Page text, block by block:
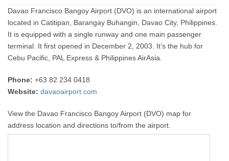
Davao Francisco Bangoy Airport (DVO) is an international airport
located in Catitipan, Barangay Buhangin, Davao City, Philippines.
It is equipped with a single runway and one main passenger
terminal. It first opened in December 2, 2003. It’s the hub for
Cebu Pacific, PAL Express & Philippines AirAsia.
Phone: +63 82 234 0418
Website: davaoairport.com
View the Davao Francisco Bangoy Airport (DVO) map for
address location and directions to/from the airport.